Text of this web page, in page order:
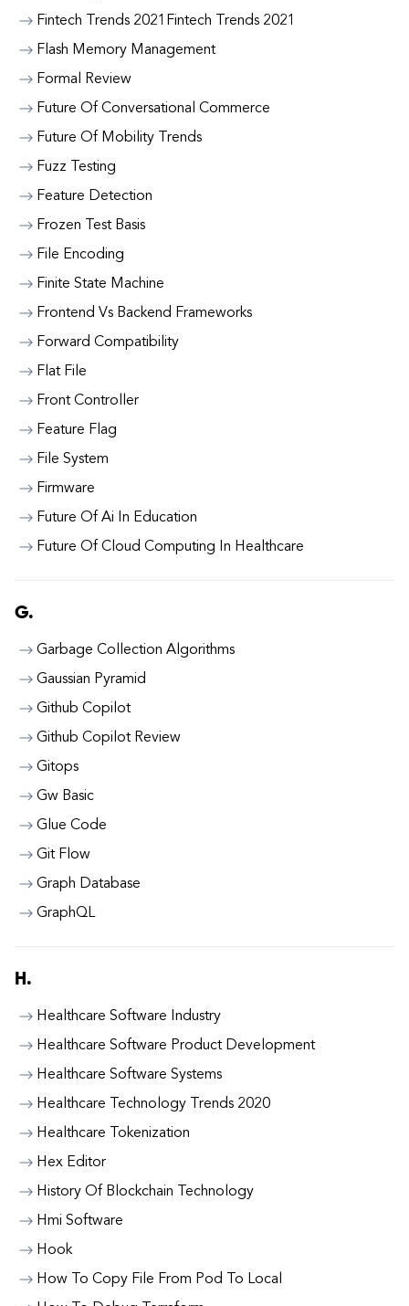
Fintech Trends 2021Fintech Trends 2021
Flash Memory Management
Formal Review
Future Of Conversational Commerce
Future Of Mobility Trends
Fuzz Testing
Feature Detection
Frozen Test Basis
File Encoding
Finite State Machine
Frontend Vs Backend Frameworks
Forward Compatibility
Flat File
Front Controller
Feature Flag
File System
Firmware
Future Of Ai In Education
Future Of Cloud Computing In Healthcare
G.
Garbage Collection Algorithms
Gaussian Pyramid
Github Copilot
Github Copilot Review
Gitops
Gw Basic
Glue Code
Git Flow
Graph Database
GraphQL
H.
Healthcare Software Industry
Healthcare Software Product Development
Healthcare Software Systems
Healthcare Technology Trends 2020
Healthcare Tokenization
Hex Editor
History Of Blockchain Technology
Hmi Software
Hook
How To Copy File From Pod To Local